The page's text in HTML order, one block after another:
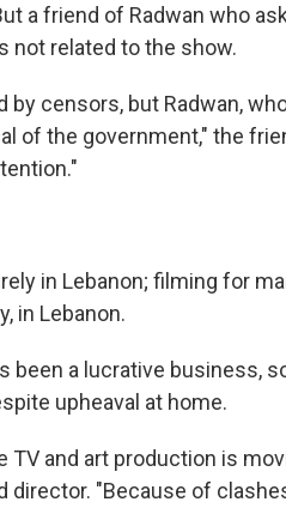
a friend of Radwan who
not related to the show.
by censors, but Radwan,
of the government," the
in Lebanon; filming for
in Lebanon.
been a lucrative business,
upheaval at home.
TV and art production is
director. "Because of